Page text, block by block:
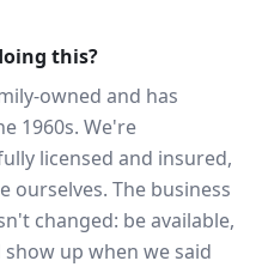
this?
owned and has
1960s. We're
licensed and insured,
ourselves. The business
changed: be available,
up when we said